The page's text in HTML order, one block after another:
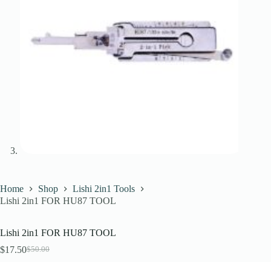
Home Shop
Lishi 2in1 Tools
Lishi 2in1 FOR HU87 TOOL
Lishi 2in1 FOR HU87 TOOL
$50.00
Original
$17.50Current